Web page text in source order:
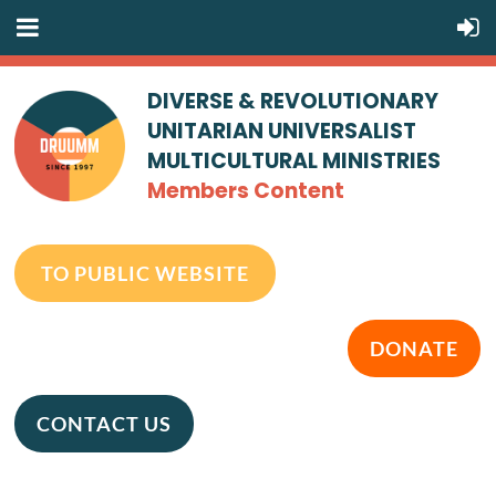
DIVERSE & REVOLUTIONARY
UNITARIAN UNIVERSALIST
MULTICULTURAL MINISTRIES
Members Content
TO PUBLIC WEBSITE
DONATE
CONTACT US